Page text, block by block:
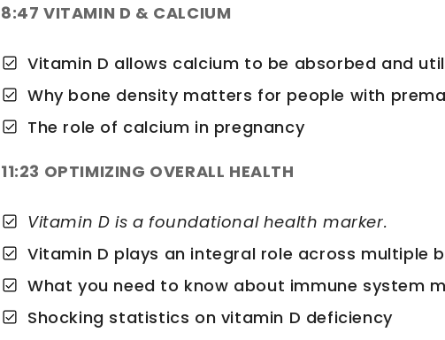
8:47 VITAMIN D & CALCIUM
Vitamin D allows calcium to be absorbed and
Why bone density matters for people with
The role of calcium in pregnancy
11:23 OPTIMIZING OVERALL HEALTH
Vitamin D is a foundational health marker.
Vitamin D plays an integral role across multiple
What you need to know about immune system
Shocking statistics on vitamin D deficiency